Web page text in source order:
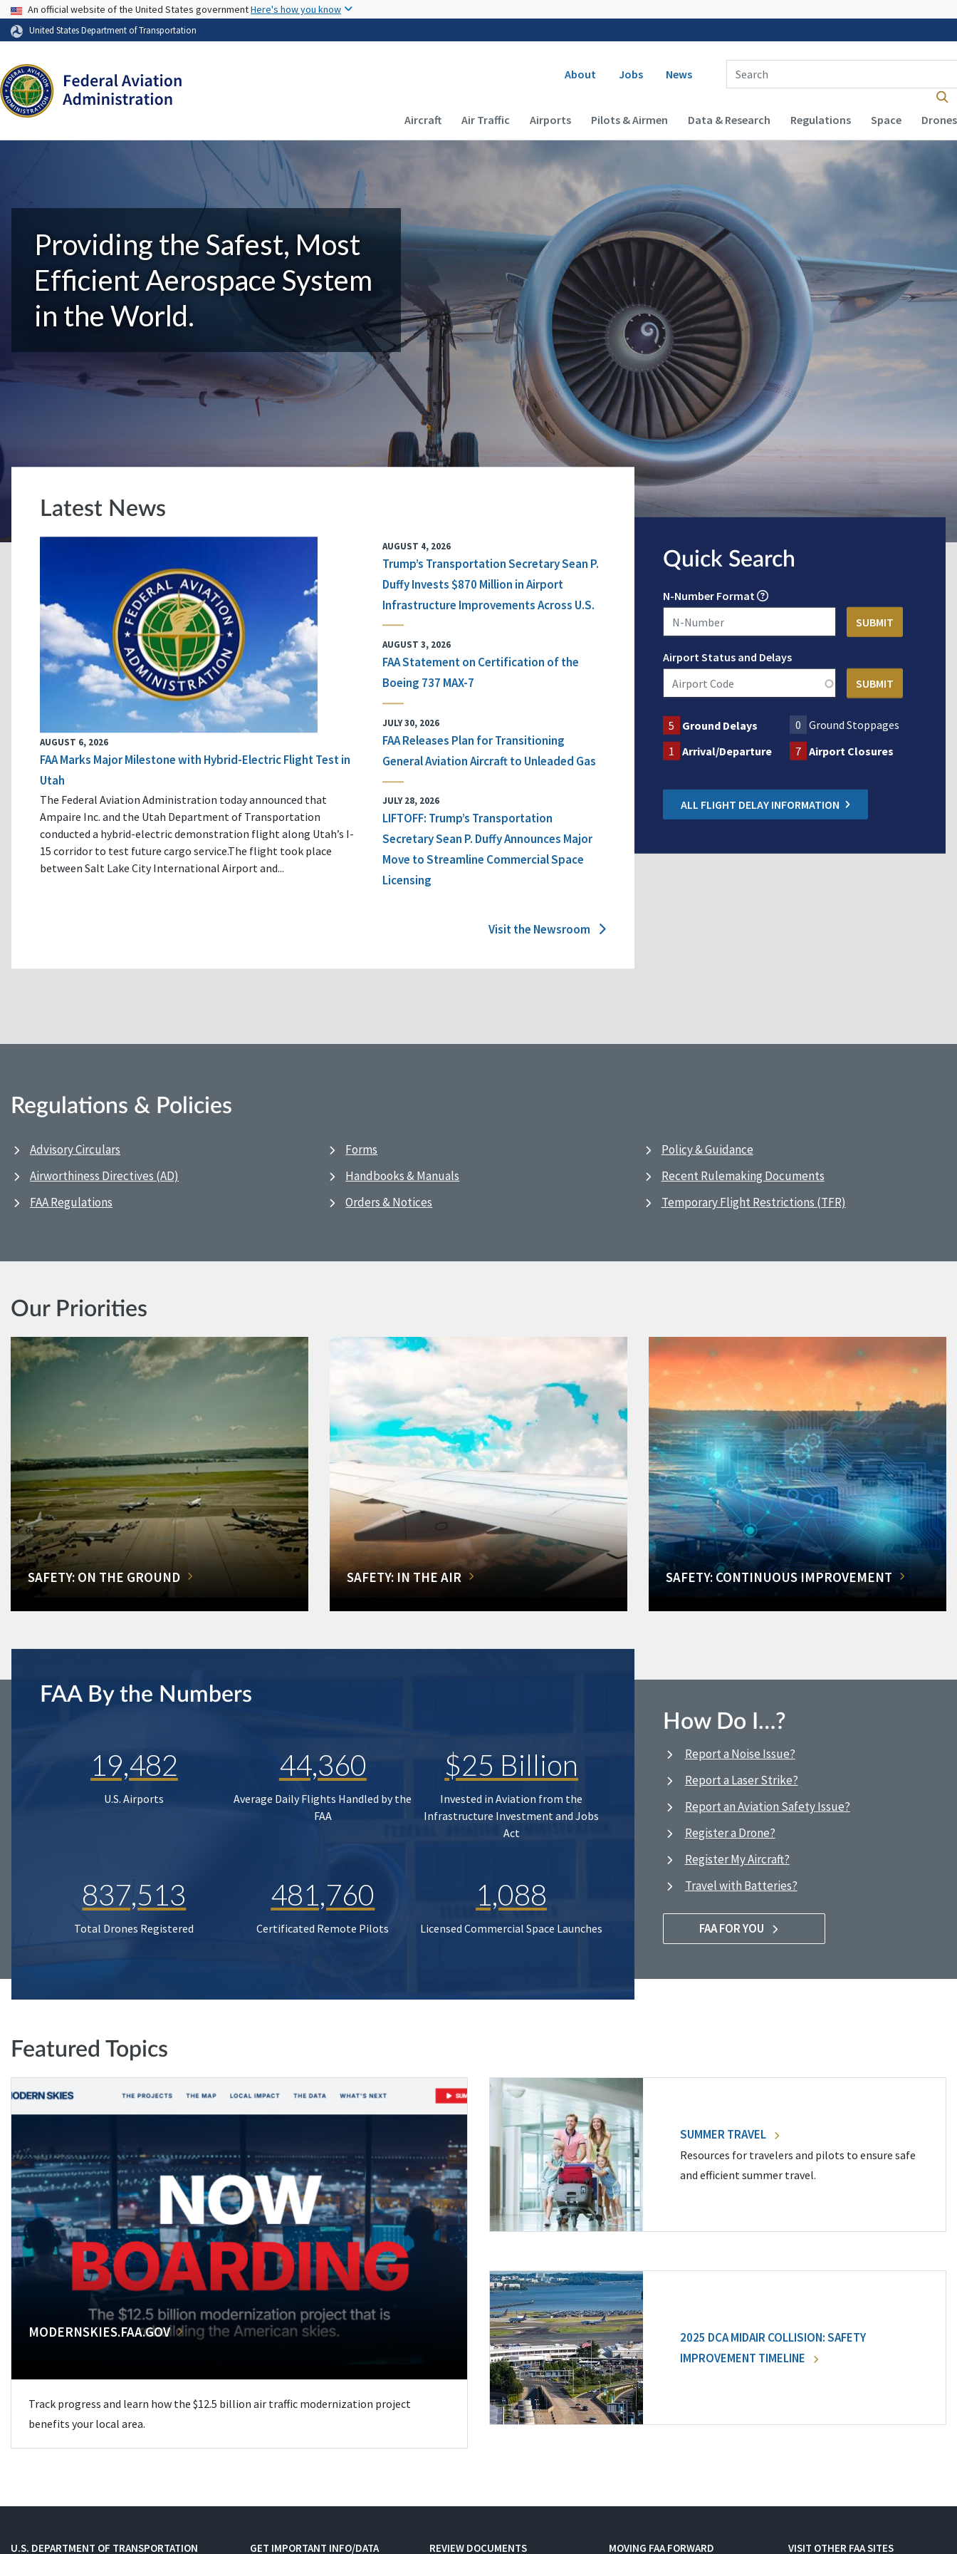
USA Banner
An official website of the United States governmentHere's how you know
United States Department of Transportation
Secondary navigation
About Jobs News
Enter Search Term(s):
Main navigation (Desktop)
Aircraft Air Traffic Airports Pilots & Airmen Data & Research Regulations Space Drones
Providing the Safest, Most
Efficient Aerospace System
in the World.
Latest News
AUGUST 6, 2026
FAA Marks Major Milestone with Hybrid-Electric Flight Test in
Utah
The Federal Aviation Administration today announced that
Ampaire Inc. and the Utah Department of Transportation
conducted a hybrid-electric demonstration flight along Utah’s I-
15 corridor to test future cargo service.The flight took place
between Salt Lake City International Airport and...
AUGUST 4, 2026
Trump’s Transportation Secretary Sean P.
Duffy Invests $870 Million in Airport
Infrastructure Improvements Across U.S.
AUGUST 3, 2026
FAA Statement on Certification of the
Boeing 737 MAX-7
JULY 30, 2026
FAA Releases Plan for Transitioning
General Aviation Aircraft to Unleaded Gas
JULY 28, 2026
LIFTOFF: Trump’s Transportation
Secretary Sean P. Duffy Announces Major
Move to Streamline Commercial Space
Licensing
Visit the Newsroom
Quick Search
N-Number Format
Airport Status and Delays
5 Ground Delays 0 Ground Stoppages
1 Arrival/Departure 7 Airport Closures
ALL FLIGHT DELAY INFORMATION
Regulations & Policies
Advisory Circulars
Airworthiness Directives (AD)
FAA Regulations
Forms
Handbooks & Manuals
Orders & Notices
Policy & Guidance
Recent Rulemaking Documents
Temporary Flight Restrictions (TFR)
Our Priorities
SAFETY: ON THE GROUND SAFETY: IN THE AIR SAFETY: CONTINUOUS IMPROVEMENT
FAA By the Numbers
19,482
U.S. Airports
44,360
Average Daily Flights Handled by the
FAA
$25 Billion
Invested in Aviation from the
Infrastructure Investment and Jobs
Act
837,513
Total Drones Registered
481,760
Certificated Remote Pilots
1,088
Licensed Commercial Space Launches
How Do I…?
Report a Noise Issue?
Report a Laser Strike?
Report an Aviation Safety Issue?
Register a Drone?
Register My Aircraft?
Travel with Batteries?
FAA FOR YOU
Featured Topics
MODERNSKIES.FAA.GOV
Track progress and learn how the $12.5 billion air traffic modernization project
benefits your local area.
SUMMER TRAVEL
Resources for travelers and pilots to ensure safe
and efficient summer travel.
2025 DCA MIDAIR COLLISION: SAFETY
IMPROVEMENT TIMELINE
U.S. DEPARTMENT OF TRANSPORTATION GET IMPORTANT INFO/DATA REVIEW DOCUMENTS MOVING FAA FORWARD VISIT OTHER FAA SITES